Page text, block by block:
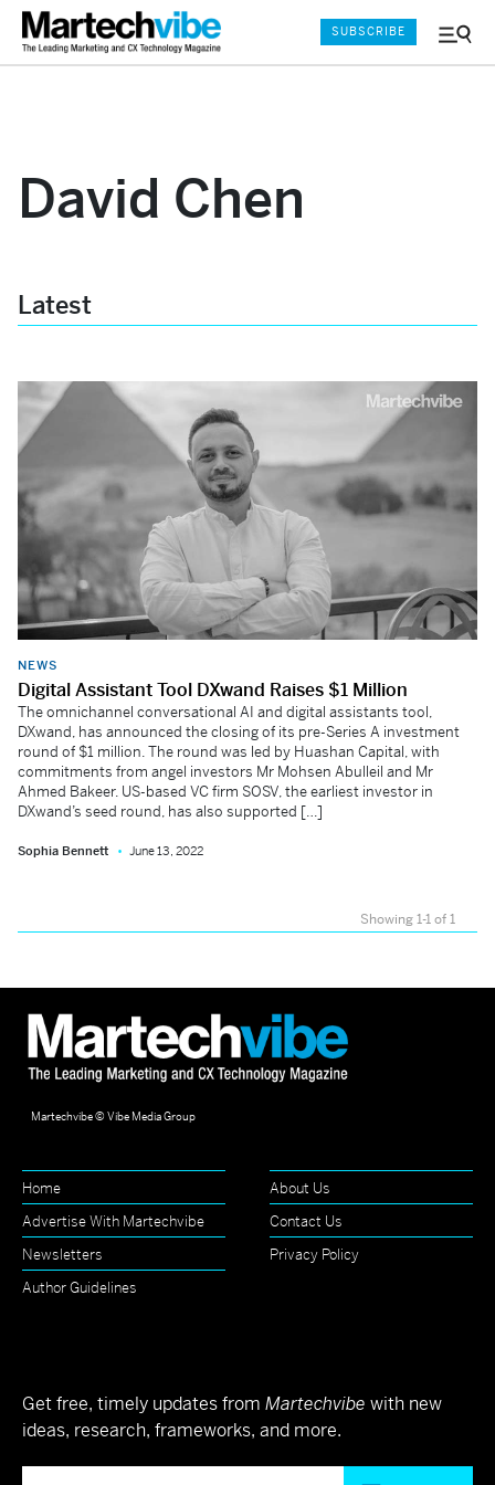
Menu
SUBSCRIBE
David Chen
Latest
NEWS
Digital Assistant Tool DXwand Raises $1 Million
The omnichannel conversational AI and digital assistants tool,
DXwand, has announced the closing of its pre-Series A investment
round of $1 million. The round was led by Huashan Capital, with
commitments from angel investors Mr Mohsen Abulleil and Mr
Ahmed Bakeer. US-based VC firm SOSV, the earliest investor in
DXwand’s seed round, has also supported […]
Sophia Bennett June 13, 2022
Showing 1-1 of 1
Martechvibe © Vibe Media Group
Home
About Us
Advertise With Martechvibe
Contact Us
Newsletters
Privacy Policy
Author Guidelines
Get free, timely updates from Martechvibe with new
ideas, research, frameworks, and more.